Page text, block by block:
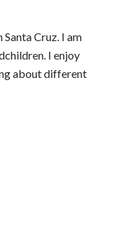
Cruz. I am
I enjoy
about different